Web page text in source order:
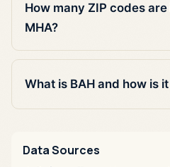
How many ZIP codes
MHA?
What is BAH and how is
Data Sources